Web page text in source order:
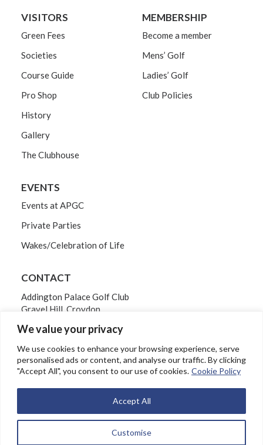
We value your privacy
We use cookies to enhance your browsing experience, serve
personalised ads or content, and analyse our traffic. By clicking
"Accept All", you consent to our use of cookies. Cookie Policy
Customise
Accept All
VISITORS
Green Fees
Societies
Course Guide
Pro Shop
History
Gallery
The Clubhouse
MEMBERSHIP
Become a member
Mens’ Golf
Ladies’ Golf
Club Policies
EVENTS
Events at APGC
Private Parties
Wakes/Celebration of Life
CONTACT
Addington Palace Golf Club
Gravel Hill, Croydon
Tel: 020 8654 3061
EMAIL